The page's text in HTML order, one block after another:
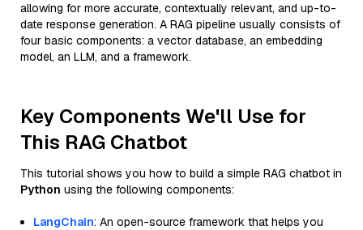
allowing for more accurate, contextually relevant, and up-to-
date response generation. A RAG pipeline usually consists of
four basic components: a vector database, an embedding
model, an LLM, and a framework.
Key Components We'll Use for
This RAG Chatbot
This tutorial shows you how to build a simple RAG chatbot in
Python using the following components:
LangChain: An open-source framework that helps you